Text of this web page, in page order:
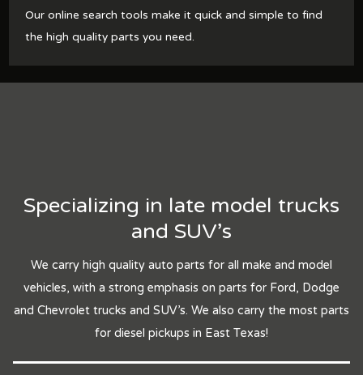
Our online search tools make it quick and simple to find
the high quality parts you need.
Specializing in late model trucks
and SUV's
We carry high quality auto parts for all make and model
vehicles, with a strong emphasis on parts for Ford, Dodge
and Chevrolet trucks and SUV's. We also carry the most parts
for diesel pickups in East Texas!